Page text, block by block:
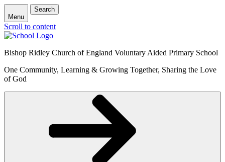
Menu
Search
Scroll to content
Bishop Ridley Church of England Voluntary Aided Primary School
One Community, Learning & Growing Together, Sharing the Love
of God